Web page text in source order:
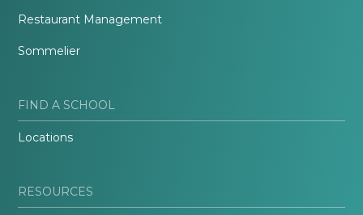
Restaurant Management
Sommelier
FIND A SCHOOL
Locations
RESOURCES